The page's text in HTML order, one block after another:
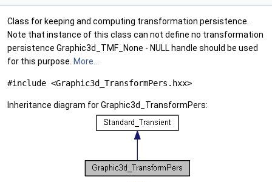
Class for keeping and computing transformation persistence.
Note that instance of this class can not define no transformation
persistence Graphic3d_TMF_None - NULL handle should be used
for this purpose. More...
#include <Graphic3d_TransformPers.hxx>
Inheritance diagram for Graphic3d_TransformPers: